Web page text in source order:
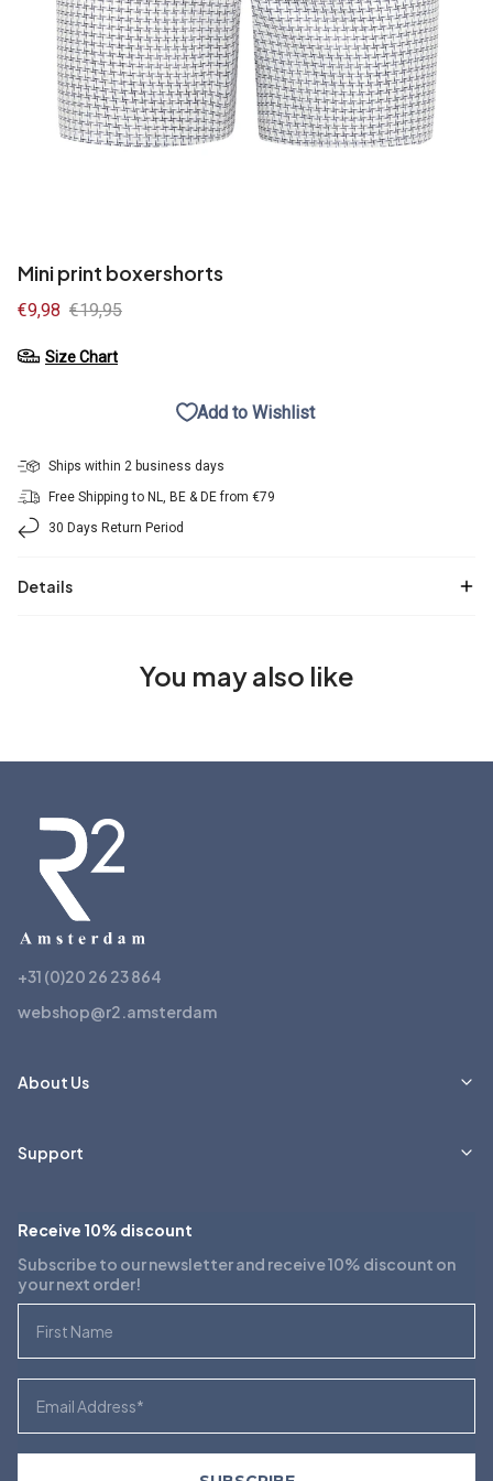
Mini print boxershorts
Sale
€9,98 Regular
€19,95
Size Chart
Add to Wishlist
Ships within 2 business days
Free Shipping to NL, BE & DE from €79
30 Days Return Period
Details
You may also like
+31 (0)20 26 23 864
webshop@r2.amsterdam
About Us
Support
Receive 10% discount
Subscribe to our newsletter and receive 10% discount on
your next order!